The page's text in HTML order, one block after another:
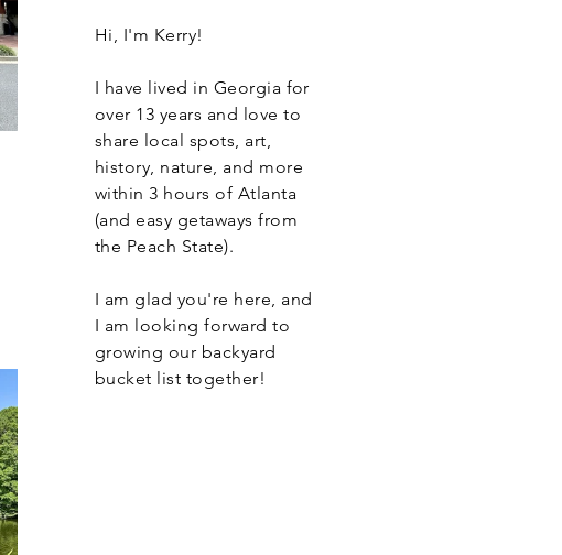
Hi, I'm Kerry!
I have lived in Georgia for
over 13 years and love to
share local spots, art,
history, nature, and more
within 3 hours of Atlanta
(and easy getaways from
the Peach State).
I am glad you're here, and
I am looking forward to
growing our backyard
bucket list together!